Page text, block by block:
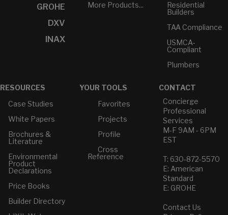
GROHE
DXV
INAX
More Products...
Residential
Builders
TAA Compliance
USMCA-
Compliant
Plumbers
RESOURCES
Case Studies
White Papers
Brochures &
Literature
Environmental
Product
Declarations
Price Books
Builder Directory
YOUR TOOLS
Favorites
Projects
Profile
Cross
Reference
CONTACT
Concierge
Professional
Services
M-F 9AM - 6PM
EST
T: 630-872-5570
E: American
Standard
E: GROHE
Contact Us